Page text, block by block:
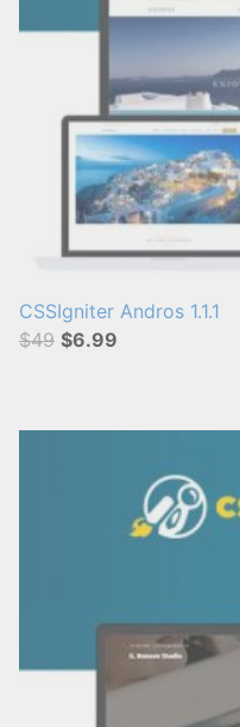
CSSIgniter Andros 1.1.1
$49 $6.99